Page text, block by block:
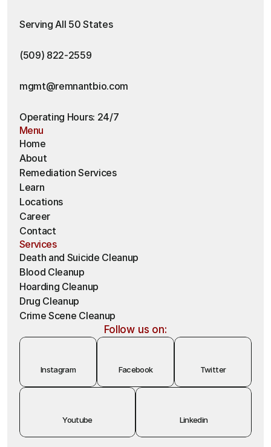
Serving All 50 States
(509) 822-2559
mgmt@remnantbio.com
Operating Hours: 24/7
Menu
Home
About
Remediation Services
Learn
Locations
Career
Contact
Services
Death and Suicide Cleanup
Blood Cleanup
Hoarding Cleanup
Drug Cleanup
Crime Scene Cleanup
Follow us on:
Instagram Facebook Twitter
Youtube Linkedin